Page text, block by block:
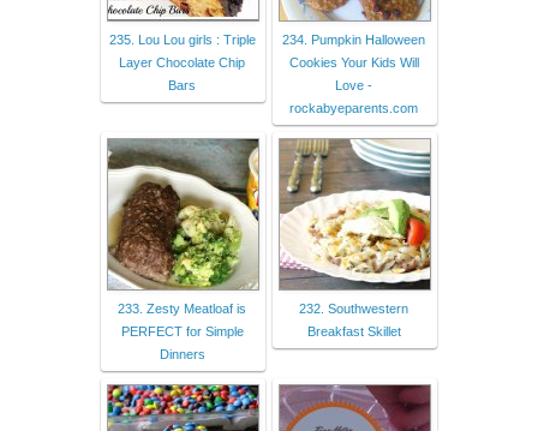
235. Lou Lou girls : Triple
Layer Chocolate Chip
Bars
234. Pumpkin Halloween
Cookies Your Kids Will
Love -
rockabyeparents.com
233. Zesty Meatloaf is
PERFECT for Simple
Dinners
232. Southwestern
Breakfast Skillet